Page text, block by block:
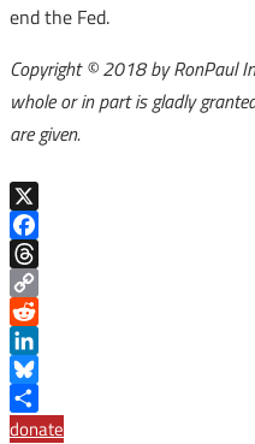
end the Fed.
Copyright © 2018 by RonPaul
whole or in part is gladly
are given.
X
Facebook
Threads
Copy
Link
Reddit
LinkedIn
Bluesky
Share
donate